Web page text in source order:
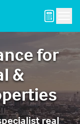
for
&
real